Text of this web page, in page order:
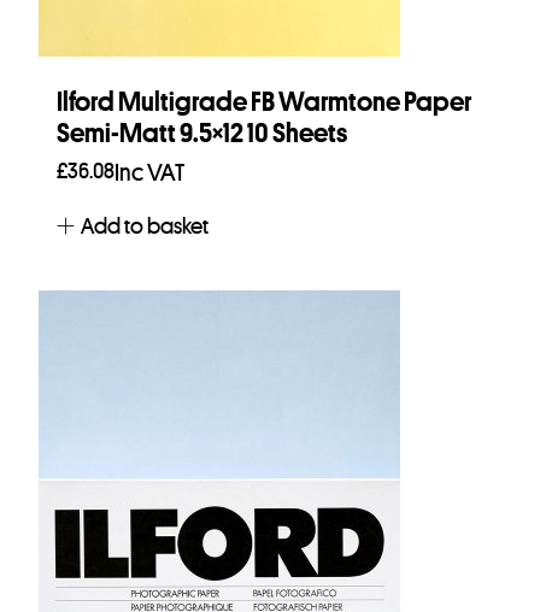
Ilford Multigrade FB Warmtone Paper
Semi-Matt 9.5×12 10 Sheets
£36.08 Inc VAT
Add to basket